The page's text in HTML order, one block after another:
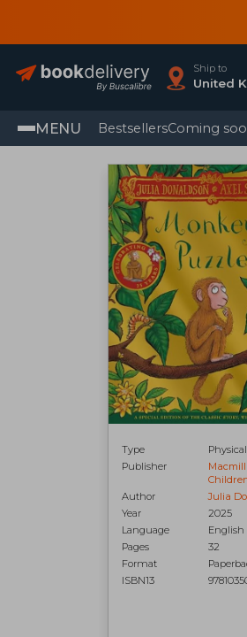
Ship to
United
MENU BestsellersComing
Type
Publisher
Author
Julia
Year
2025
Language
English
Pages
32
Format
ISBN13